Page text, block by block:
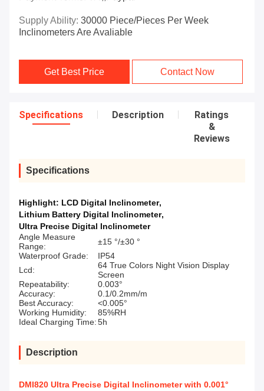
Supply Ability: 30000 Piece/Pieces Per Week
Inclinometers Are Avaliable
Get Best Price Contact Now
Specifications Description
Ratings
&
Reviews
Specifications
Highlight: LCD Digital Inclinometer,
Lithium Battery Digital Inclinometer,
Ultra Precise Digital Inclinometer
Angle Measure
Range:
±15 °/±30 °
Waterproof Grade:
IP54
Lcd:
64 True Colors Night Vision Display
Screen
Repeatability:
0.003°
Accuracy:
0.1/0.2mm/m
Best Accuracy:
<0.005°
Working Humidity:
85%RH
Ideal Charging Time:5h
Description
DMI820 Ultra Precise Digital Inclinometer with 0.001°